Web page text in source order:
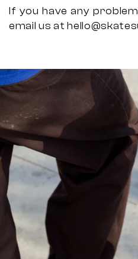
If you have any
email us at